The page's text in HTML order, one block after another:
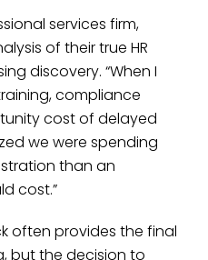
services firm,
of their true HR
discovery. “When I
compliance
cost of delayed
we were spending
than an
cost.”
often provides the final
but the decision to